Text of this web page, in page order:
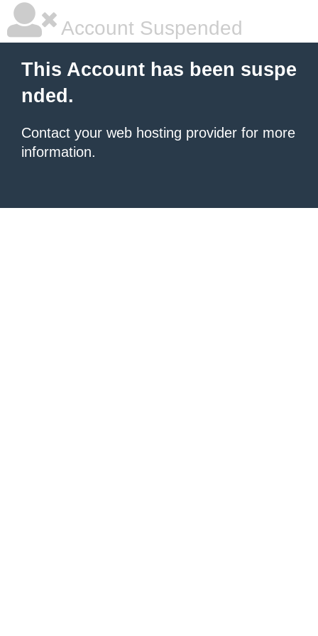
Account Suspended
This Account has been suspe
nded.
Contact your web hosting provider for more
information.